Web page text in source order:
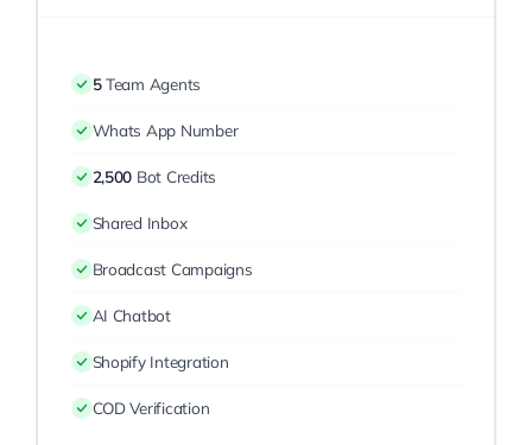
5Team Agents
Whats App Number
2,500 Bot Credits
Shared Inbox
Broadcast Campaigns
AI Chatbot
Shopify Integration
COD Verification